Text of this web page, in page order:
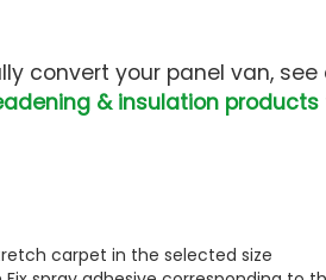
convert your panel van,
& insulation products
carpet in the selected size